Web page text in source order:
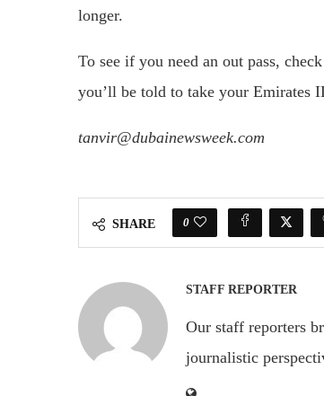
longer.
To see if you need an out pass,
you’ll be told to take your Emirates
tanvir@dubainewsweek.com
SHARE 0
STAFF REPORTER
Our staff reporters
journalistic